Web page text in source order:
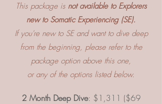
This package is not available to Explorers
new to Somatic Experiencing (SE).
If you're new to SE and want to dive deep
from the beginning, please refer to the
package option above this one,
or any of the options listed below.
2 Month Deep Dive: $1,311 ($69